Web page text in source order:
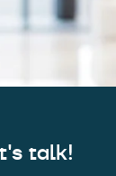
talk!